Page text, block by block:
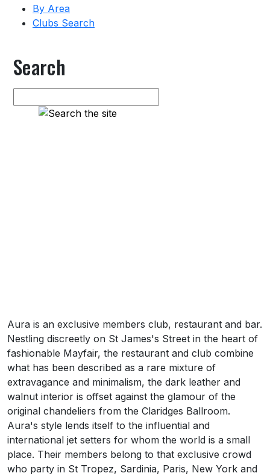
By Area
Clubs Search
Search
Aura is an exclusive members club, restaurant and bar.
Nestling discreetly on St James's Street in the heart of
fashionable Mayfair, the restaurant and club combine
what has been described as a rare mixture of
extravagance and minimalism, the dark leather and
walnut interior is offset against the glamour of the
original chandeliers from the Claridges Ballroom.
Aura's style lends itself to the influential and
international jet setters for whom the world is a small
place. Their members belong to that exclusive crowd
who party in St Tropez, Sardinia, Paris, New York and